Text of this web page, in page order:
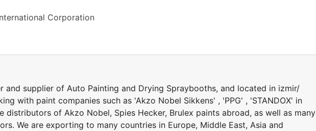
Corporation
and supplier of Auto Painting and Drying Spraybooths, and located in izmir/
with paint companies such as 'Akzo Nobel Sikkens' , 'PPG' , 'STANDOX' in
distributors of Akzo Nobel, Spies Hecker, Brulex paints abroad, as well as many
We are exporting to many countries in Europe, Middle East, Asia and